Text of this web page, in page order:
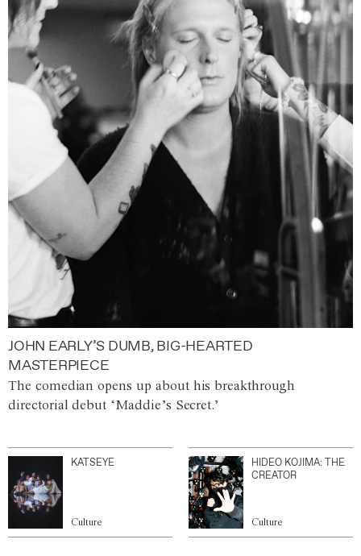
JOHN EARLY’S DUMB, BIG-HEARTED
MASTERPIECE
The comedian opens up about his breakthrough
directorial debut ‘Maddie’s Secret.’
KATSEYE
Culture
HIDEO KOJIMA: THE
CREATOR
Culture